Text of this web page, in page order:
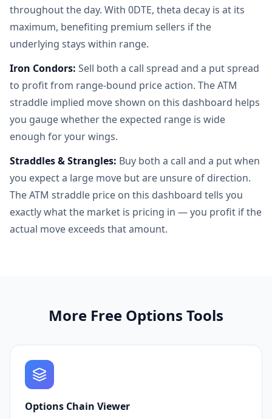
throughout the day. With 0DTE, theta decay is at its
maximum, benefiting premium sellers if the
underlying stays within range.
Iron Condors: Sell both a call spread and a put spread
to profit from range-bound price action. The ATM
straddle implied move shown on this dashboard helps
you gauge whether the expected range is wide
enough for your wings.
Straddles & Strangles: Buy both a call and a put when
you expect a large move but are unsure of direction.
The ATM straddle price on this dashboard tells you
exactly what the market is pricing in — you profit if the
actual move exceeds that amount.
More Free Options Tools
Options Chain Viewer